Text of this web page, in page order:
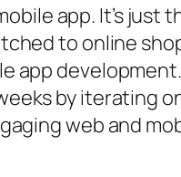
app. It’s just
to online
app
by iterating
web and